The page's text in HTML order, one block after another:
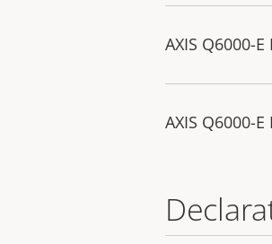
AXIS Q6000-
AXIS Q6000-